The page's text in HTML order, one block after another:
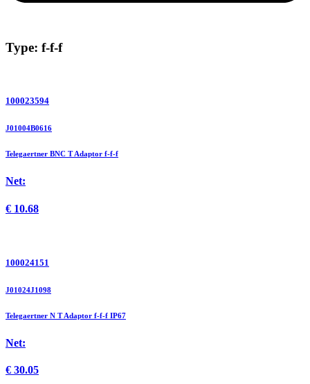
Type: f-f-f
100023594
J01004B0616
Telegaertner BNC T Adaptor f-f-f
Net:
€ 10.68
100024151
J01024J1098
Telegaertner N T Adaptor f-f-f IP67
Net:
€ 30.05